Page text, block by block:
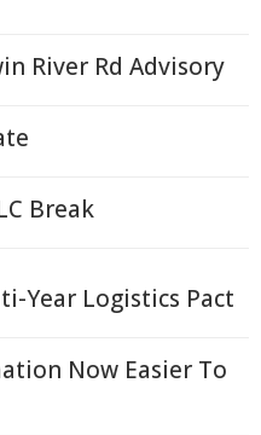
River Rd Advisory
Break
Year Logistics Pact
Now Easier To